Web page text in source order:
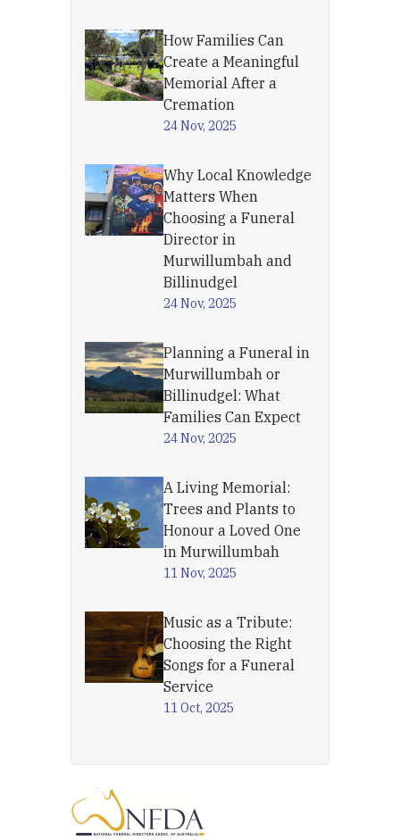
How Families Can
Create a Meaningful
Memorial After a
Cremation
24 Nov, 2025
Why Local Knowledge
Matters When
Choosing a Funeral
Director in
Murwillumbah and
Billinudgel
24 Nov, 2025
Planning a Funeral in
Murwillumbah or
Billinudgel: What
Families Can Expect
24 Nov, 2025
A Living Memorial:
Trees and Plants to
Honour a Loved One
in Murwillumbah
11 Nov, 2025
Music as a Tribute:
Choosing the Right
Songs for a Funeral
Service
11 Oct, 2025